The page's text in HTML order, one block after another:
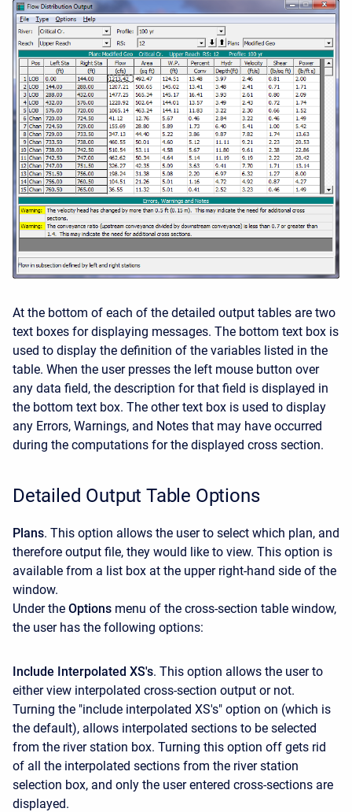
At the bottom of each of the detailed output tables are two
text boxes for displaying messages. The bottom text box is
used to display the definition of the variables listed in the
table. When the user presses the left mouse button over
any data field, the description for that field is displayed in
the bottom text box. The other text box is used to display
any Errors, Warnings, and Notes that may have occurred
during the computations for the displayed cross section.
Detailed Output Table Options
Plans. This option allows the user to select which plan, and
therefore output file, they would like to view. This option is
available from a list box at the upper right-hand side of the
window.
Under the Options menu of the cross-section table window,
the user has the following options:
Include Interpolated XS's. This option allows the user to
either view interpolated cross-section output or not.
Turning the "include interpolated XS's" option on (which is
the default), allows interpolated sections to be selected
from the river station box. Turning this option off gets rid
of all the interpolated sections from the river station
selection box, and only the user entered cross-sections are
displayed.